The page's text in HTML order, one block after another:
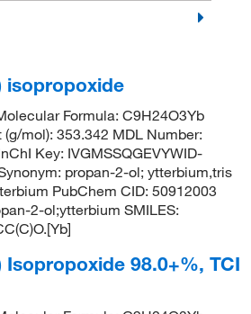
isopropoxide
Formula: C9H24O3Yb
mol): 353.342 MDL Number:
Key: IVGMSSQGEVYWID-
propan-2-ol; ytterbium,tris
PubChem CID: 50912003
2-ol;ytterbium SMILES:
Isopropoxide 98.0+%, TCI